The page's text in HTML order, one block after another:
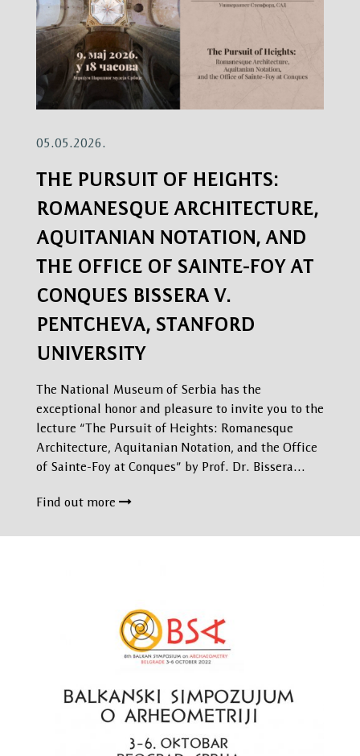
05.05.2026.
THE PURSUIT OF HEIGHTS:
ROMANESQUE ARCHITECTURE,
AQUITANIAN NOTATION, AND
THE OFFICE OF SAINTE-FOY AT
CONQUES BISSERA V.
PENTCHEVA, STANFORD
UNIVERSITY
The National Museum of Serbia has the
exceptional honor and pleasure to invite you to the
lecture “The Pursuit of Heights: Romanesque
Architecture, Aquitanian Notation, and the Office
of Sainte-Foy at Conques” by Prof. Dr. Bissera…
Find out more